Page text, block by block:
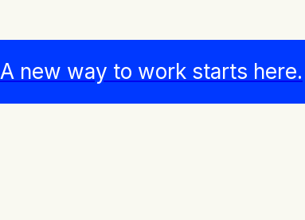
A new way to work starts here.